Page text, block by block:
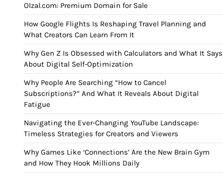
Olzal.com: Premium Domain for Sale
How Google Flights Is Reshaping Travel Planning and
What Creators Can Learn From It
Why Gen Z Is Obsessed with Calculators and What It Says
About Digital Self-Optimization
Why People Are Searching “How to Cancel
Subscriptions?” And What It Reveals About Digital
Fatigue
Navigating the Ever-Changing YouTube Landscape:
Timeless Strategies for Creators and Viewers
Why Games Like ‘Connections’ Are the New Brain Gym
and How They Hook Millions Daily